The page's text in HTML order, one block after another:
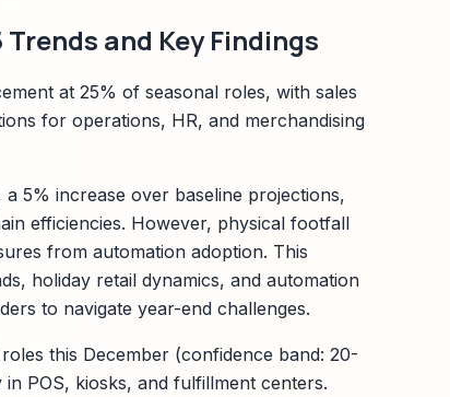
and Key Findings
at 25% of seasonal roles, with sales
for operations, HR, and merchandising
5% increase over baseline projections,
efficiencies. However, physical footfall
from automation adoption. This
holiday retail dynamics, and automation
to navigate year-end challenges.
this December (confidence band: 20-
POS, kiosks, and fulfillment centers.